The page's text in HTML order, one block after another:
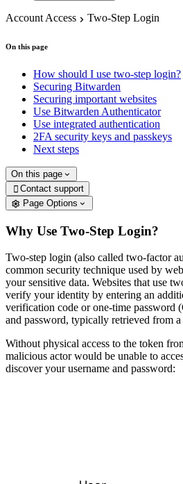
Account Access Two-Step Login
On this page
How should I use two-step login?
Securing Bitwarden
Securing important websites
Use Bitwarden Authenticator
Use integrated authentication
2FA security keys and passkeys
Next steps
On this page
 Contact support
Page Options
Why Use Two-Step Login?
Two-step login (also called two-factor
common security technique used by
your sensitive data. Websites that use
verify your identity by entering an
verification code or one-time password
and password, typically retrieved from
Without physical access to the token
malicious actor would be unable to
discover your username and password: